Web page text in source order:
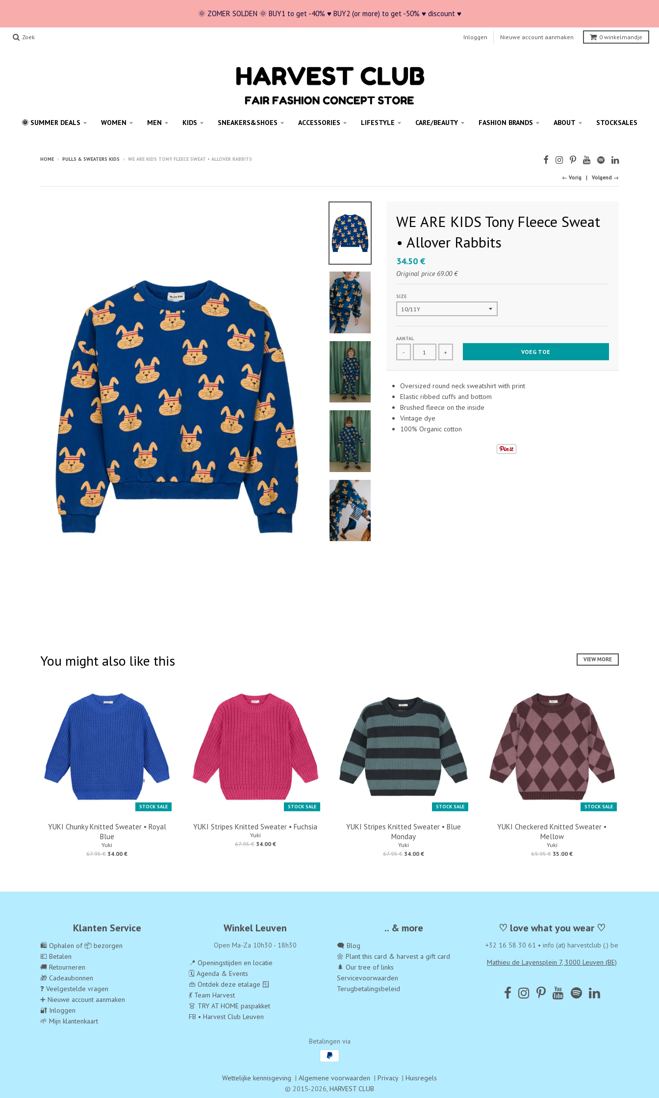
🌞 ZOMER SOLDEN 🌞 BUY1 to get -40% ♥ BUY2 (or more) to get -50% ♥ discount ♥
Zoek Inloggen Nieuwe account aanmaken 0 winkelmandje
🌞 SUMMER DEALS WOMEN MEN KIDS SNEAKERS&SHOES ACCESSORIES LIFESTYLE CARE/BEAUTY FASHION BRANDS ABOUT STOCKSALES
HOME › PULLS & SWEATERS KIDS › WE ARE KIDS TONY FLEECE SWEAT • ALLOVER RABBITS
← Vorig Volgend →
WE ARE KIDS Tony Fleece Sweat
• Allover Rabbits
34.50 €
Original price 69.00 €
SIZE
AANTAL
- + VOEG TOE
Oversized round neck sweatshirt with print
Elastic ribbed cuffs and bottom
Brushed fleece on the inside
Vintage dye
100% Organic cotton
You might also like this VIEW MORE
STOCK SALE
YUKI Chunky Knitted Sweater • Royal
Blue
Yuki
67.95 € 34.00 €
STOCK SALE
YUKI Stripes Knitted Sweater • Fuchsia
Yuki
67.95 € 34.00 €
STOCK SALE
YUKI Stripes Knitted Sweater • Blue
Monday
Yuki
67.95 € 34.00 €
STOCK SALE
YUKI Checkered Knitted Sweater •
Mellow
Yuki
69.95 € 35.00 €
Klanten Service
🛍️ Ophalen of 📦 bezorgen
💶 Betalen
🚚 Retourneren
🎁 Cadeaubonnen
❓ Veelgestelde vragen
➕ Nieuwe account aanmaken
🔐 Inloggen
🌱 Mijn klantenkaart
Winkel Leuven
Open Ma-Za 10h30 - 18h30
📍 Openingstijden en locatie
🗓️ Agenda & Events
👜 Ontdek deze etalage 🪟
💃 Team Harvest
👗 TRY AT HOME paspakket
FB • Harvest Club Leuven
.. & more
🗨️ Blog
🌼 Plant this card & harvest a gift card
🌲 Our tree of links
Servicevoorwaarden
Terugbetalingsbeleid
♡ love what you wear ♡
+32 16 58 30 61 •info (at) harvestclub (.) be
Mathieu de Layensplein 7, 3000 Leuven (BE)
Betalingen via
Wettelijke kennisgeving | Algemene voorwaarden | Privacy| Huisregels
© 2015-2026, HARVEST CLUB